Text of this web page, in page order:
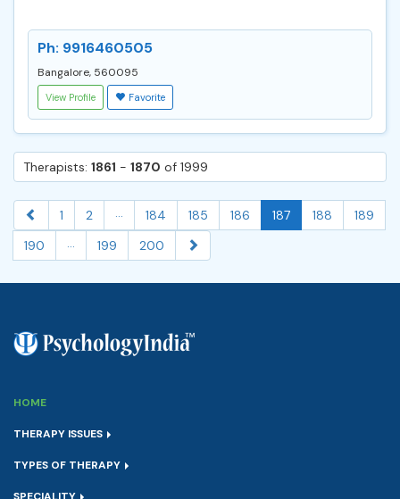
Ph: 9916460505
Bangalore, 560095
View Profile Favorite
Therapists: 1861 - 1870 of 1999
1 2 ... 184 185 186 187 188
189
190
... 199 200
HOME
THERAPY ISSUES
TYPES OF THERAPY
SPECIALITY